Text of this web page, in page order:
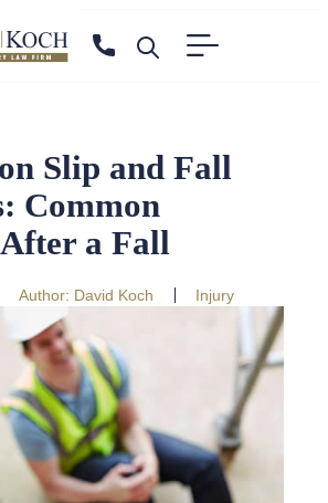
Slip and Fall
Common
a Fall
Author: David Koch Injury